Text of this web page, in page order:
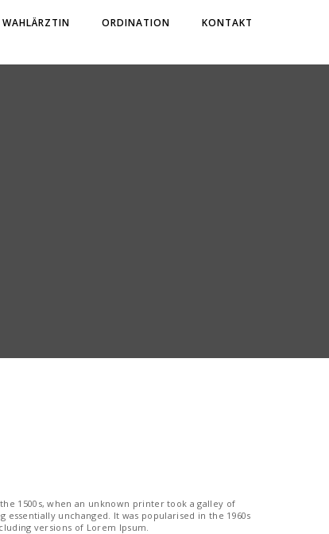
WAHLÄRZTIN ORDINATION KONTAKT
1500s, when an unknown printer took a galley of
unchanged. It was popularised in the 1960s
versions of Lorem Ipsum.